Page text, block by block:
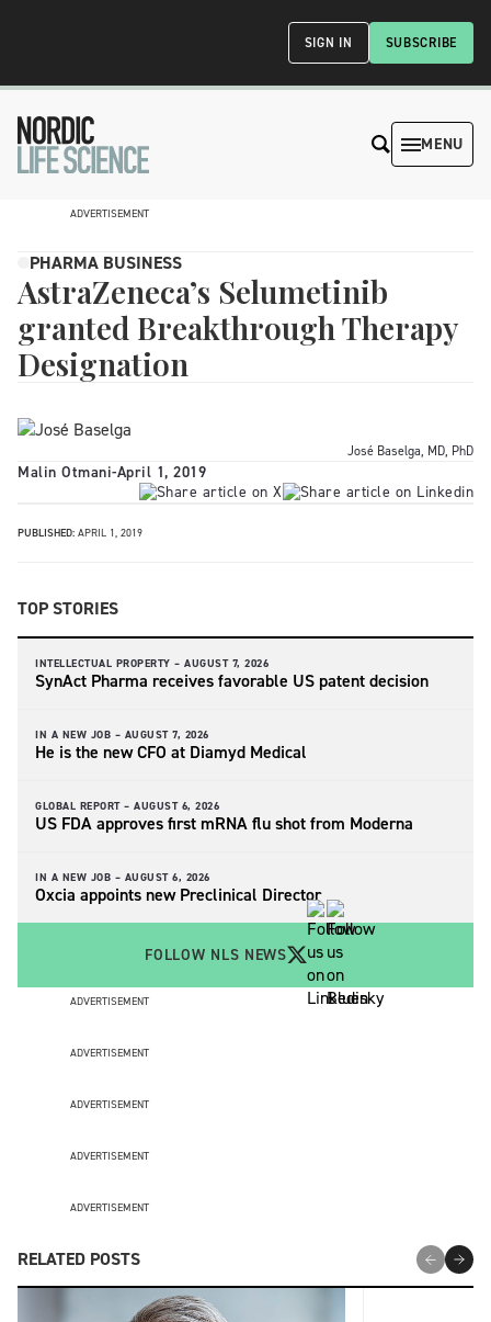
SUBSCRIBE
SIGN IN
MENU
ADVERTISEMENT
PHARMA BUSINESS
AstraZeneca’s Selumetinib
granted Breakthrough Therapy
Designation
José Baselga, MD, PhD
Malin Otmani-April 1, 2019
PUBLISHED: APRIL 1, 2019
TOP STORIES
INTELLECTUAL PROPERTY – AUGUST 7, 2026
SynAct Pharma receives favorable US patent decision
IN A NEW JOB – AUGUST 7, 2026
He is the new CFO at Diamyd Medical
GLOBAL REPORT – AUGUST 6, 2026
US FDA approves first mRNA flu shot from Moderna
IN A NEW JOB – AUGUST 6, 2026
Oxcia appoints new Preclinical Director
FOLLOW NLS NEWS
ADVERTISEMENT
ADVERTISEMENT
ADVERTISEMENT
ADVERTISEMENT
ADVERTISEMENT
RELATED POSTS